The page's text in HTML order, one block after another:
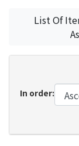
List Of
In order: